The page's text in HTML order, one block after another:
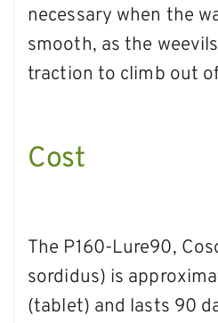
necessary when the
smooth, as the
traction to climb out
Cost
The P160-Lure90,
sordidus) is
(tablet) and lasts 90